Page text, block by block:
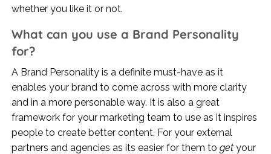
whether you like it or not.
What can you use a Brand Personality
for?
A Brand Personality is a definite must-have as it
enables your brand to come across with more clarity
and in a more personable way. It is also a great
framework for your marketing team to use as it inspires
people to create better content. For your external
partners and agencies as its easier for them toget your